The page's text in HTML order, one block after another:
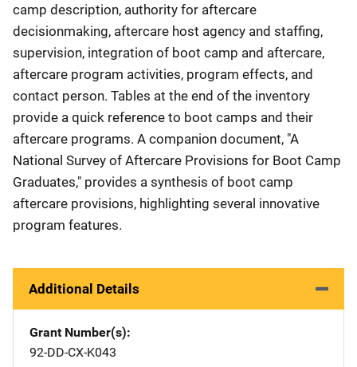
camp description, authority for aftercare
decisionmaking, aftercare host agency and staffing,
supervision, integration of boot camp and aftercare,
aftercare program activities, program effects, and
contact person. Tables at the end of the inventory
provide a quick reference to boot camps and their
aftercare programs. A companion document, "A
National Survey of Aftercare Provisions for Boot Camp
Graduates," provides a synthesis of boot camp
aftercare provisions, highlighting several innovative
program features.
Additional Details
Grant Number(s)
92-DD-CX-K043